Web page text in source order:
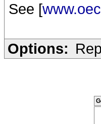
See [
Options: